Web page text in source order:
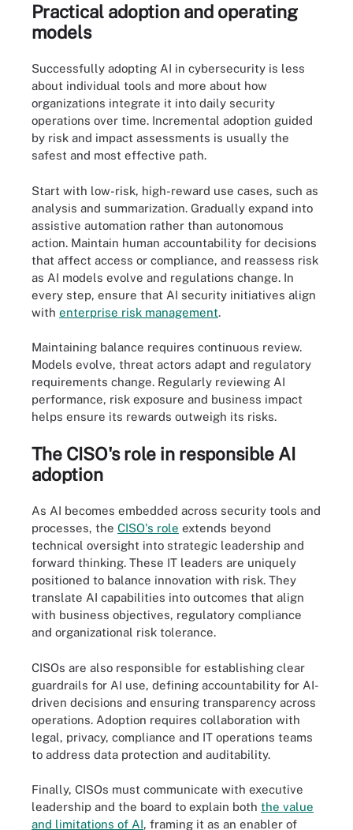
Practical adoption and operating
models
Successfully adopting AI in cybersecurity is less
about individual tools and more about how
organizations integrate it into daily security
operations over time. Incremental adoption guided
by risk and impact assessments is usually the
safest and most effective path.
Start with low-risk, high-reward use cases, such as
analysis and summarization. Gradually expand into
assistive automation rather than autonomous
action. Maintain human accountability for decisions
that affect access or compliance, and reassess risk
as AI models evolve and regulations change. In
every step, ensure that AI security initiatives align
with enterprise risk management.
Maintaining balance requires continuous review.
Models evolve, threat actors adapt and regulatory
requirements change. Regularly reviewing AI
performance, risk exposure and business impact
helps ensure its rewards outweigh its risks.
The CISO's role in responsible AI
adoption
As AI becomes embedded across security tools and
processes, the CISO's role extends beyond
technical oversight into strategic leadership and
forward thinking. These IT leaders are uniquely
positioned to balance innovation with risk. They
translate AI capabilities into outcomes that align
with business objectives, regulatory compliance
and organizational risk tolerance.
CISOs are also responsible for establishing clear
guardrails for AI use, defining accountability for AI-
driven decisions and ensuring transparency across
operations. Adoption requires collaboration with
legal, privacy, compliance and IT operations teams
to address data protection and auditability.
Finally, CISOs must communicate with executive
leadership and the board to explain both the value
and limitations of AI, framing it as an enabler of